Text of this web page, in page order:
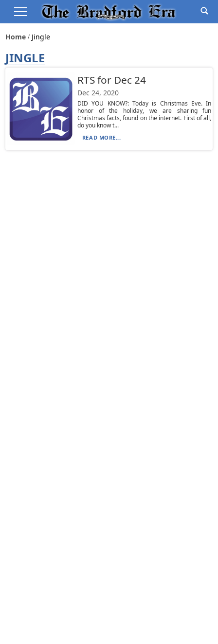
Home Jingle
JINGLE
RTS for Dec 24
Dec 24, 2020
DID YOU KNOW?: Today is Christmas Eve. In
honor of the holiday, we are sharing fun
Christmas facts, found on the internet. First of all,
do you know t...
READ MORE...